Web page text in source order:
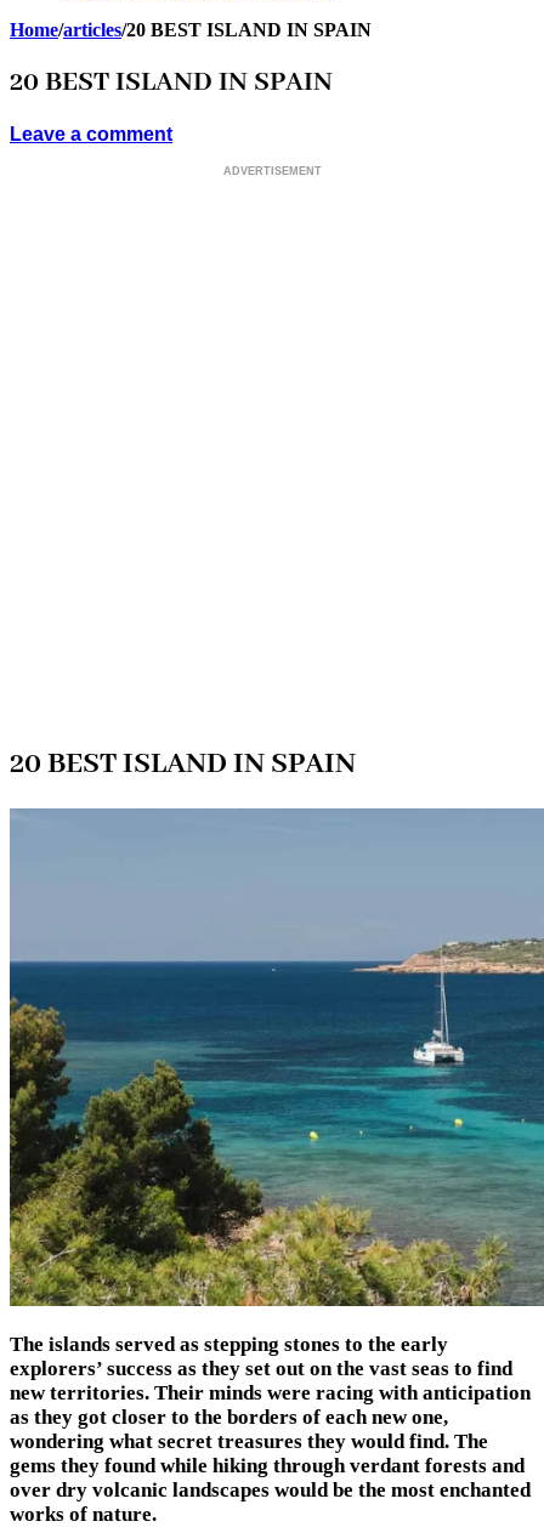
Home/articles/20 BEST ISLAND IN SPAIN
20 BEST ISLAND IN SPAIN
Leave a comment
ADVERTISEMENT
20 BEST ISLAND IN SPAIN
The islands served as stepping stones to the early
explorers’ success as they set out on the vast seas to find
new territories. Their minds were racing with anticipation
as they got closer to the borders of each new one,
wondering what secret treasures they would find. The
gems they found while hiking through verdant forests and
over dry volcanic landscapes would be the most enchanted
works of nature.